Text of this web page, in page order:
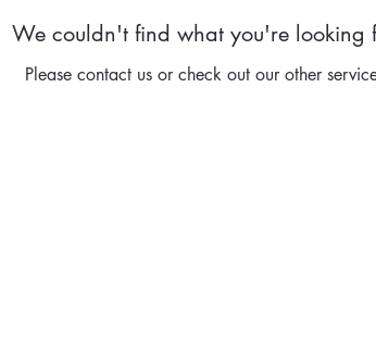
We couldn't find what you're looking
Please contact us or check out our other